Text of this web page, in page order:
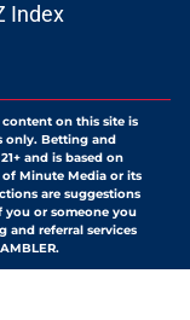
Index
content on this site is
only. Betting and
and is based on
Minute Media or its
are suggestions
you or someone you
and referral services